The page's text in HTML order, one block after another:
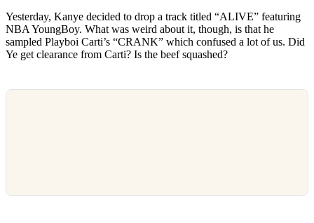
Yesterday, Kanye decided to drop a track titled “ALIVE” featuring
NBA YoungBoy. What was weird about it, though, is that he
sampled Playboi Carti’s “CRANK” which confused a lot of us. Did
Ye get clearance from Carti? Is the beef squashed?